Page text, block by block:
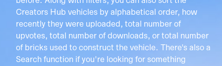
Creators Hub vehicles by alphabetical order, how
recently they were uploaded, total number of
upvotes, total number of downloads, or total number
of bricks used to construct the vehicle. There's also a
Search function if you're looking for something